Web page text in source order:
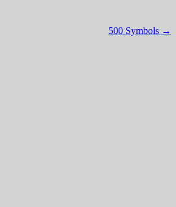
500 Symbols →